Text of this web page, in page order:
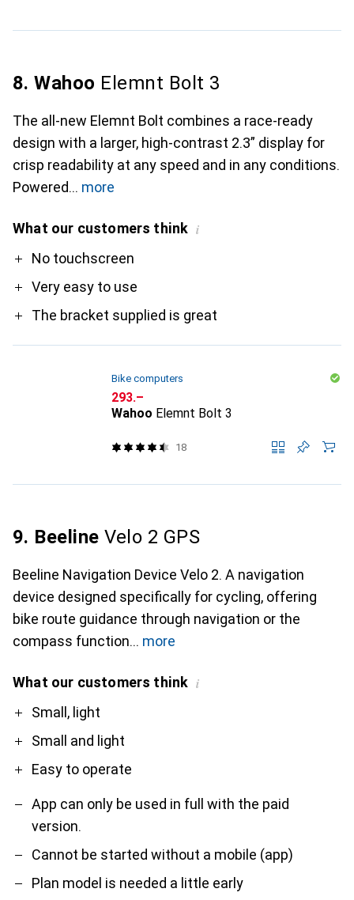
8. Wahoo Elemnt Bolt 3
The all-new Elemnt Bolt combines a race-ready
design with a larger, high-contrast 2.3” display for
crisp readability at any speed and in any conditions.
Powered
more
What our customers think i
ProNo touchscreen
Very easy to use
The bracket supplied is great
Bike computers
CHF
293.–
Wahoo Elemnt Bolt 3
18
9. Beeline Velo 2 GPS
Beeline Navigation Device Velo 2. A navigation
device designed specifically for cycling, offering
bike route guidance through navigation or the
compass function
more
What our customers think i
ProSmall, light
Small and light
Easy to operate
Contra
App can only be used in full with the paid
version.
Cannot be started without a mobile (app)
Plan model is needed a little early